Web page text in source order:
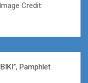
Credit:
Pamphlet